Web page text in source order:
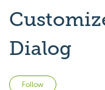
Dialog
Follow